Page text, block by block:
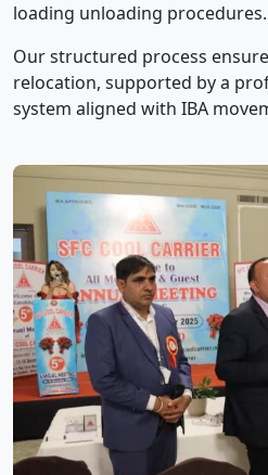
loading unloading procedures.
Our structured process
relocation, supported by a
system aligned with IBA